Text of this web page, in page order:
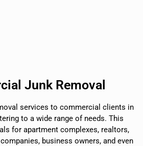
Junk Removal
services to commercial clients in
to a wide range of needs. This
for apartment complexes, realtors,
business owners, and even